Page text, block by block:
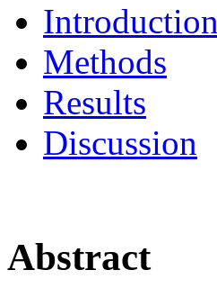
Introduction
Methods
Results
Discussion
Abstract